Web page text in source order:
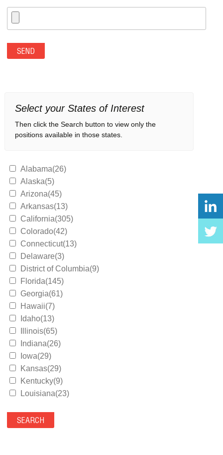
Select your States of Interest
Then click the Search button to view only the
positions available in those states.
Alabama(26)
Alaska(5)
Arizona(45)
Arkansas(13)
California(305)
Colorado(42)
Connecticut(13)
Delaware(3)
District of Columbia(9)
Florida(145)
Georgia(61)
Hawaii(7)
Idaho(13)
Illinois(65)
Indiana(26)
Iowa(29)
Kansas(29)
Kentucky(9)
Louisiana(23)
Maryland(35)
Massachusetts(39)